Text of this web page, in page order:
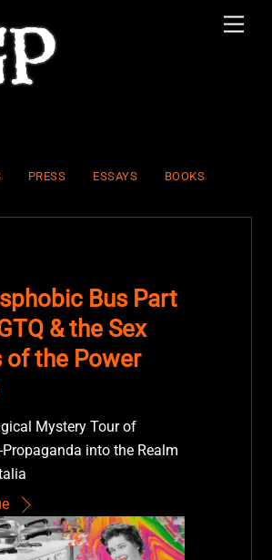
PRESS ESSAYS BOOKS
Bus Part
& the Sex
of the Power
Mystery Tour of
Propaganda into the Realm